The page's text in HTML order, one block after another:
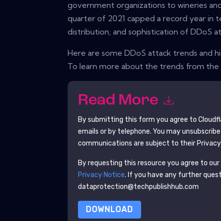
government organizations to wineries
quarter of 2021 capped a record year in
distribution, and sophistication of DDoS
Here are some DDoS attack trends and
To learn more about the trends from
Read More
By submitting this form you agree to
emails or by telephone. You may
communications are subject to their
By requesting this resource you agree to
Privacy Notice. If you have any further
dataprotection@techpublishhub.com
DOWNLOAD